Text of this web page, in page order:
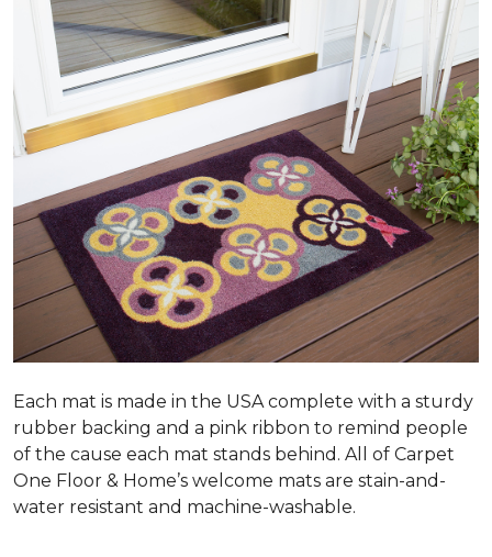
Each mat is made in the USA complete with a sturdy
rubber backing and a pink ribbon to remind people
of the cause each mat stands behind. All of Carpet
One Floor & Home’s welcome mats are stain-and-
water resistant and machine-washable.